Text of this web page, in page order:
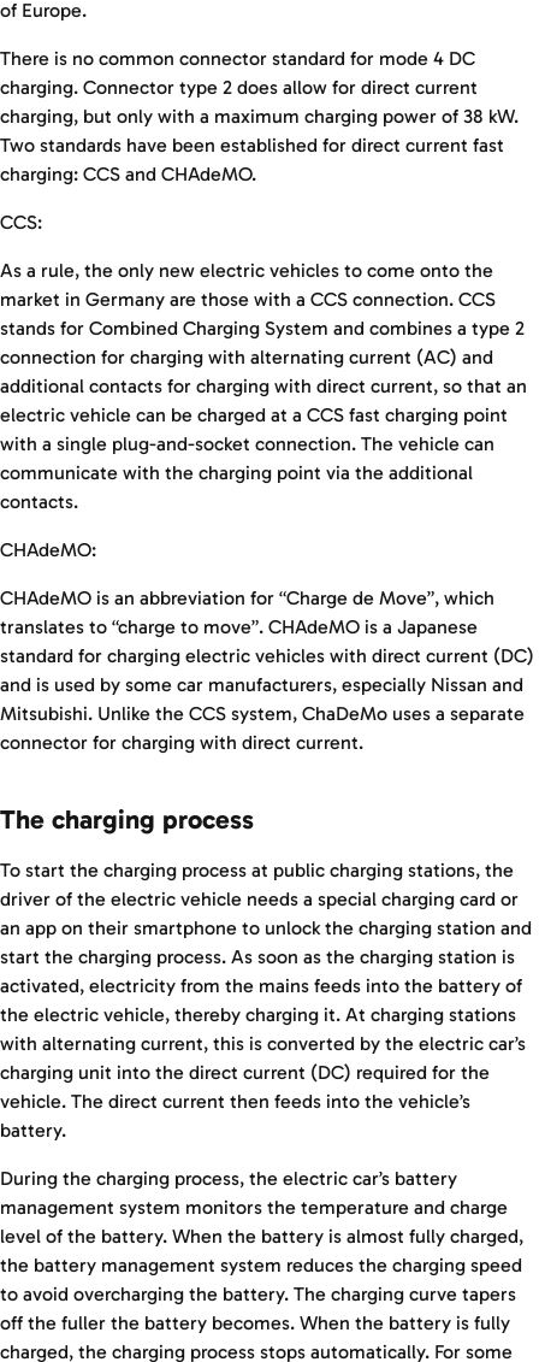
of Europe.
There is no common connector standard for mode 4 DC
charging. Connector type 2 does allow for direct current
charging, but only with a maximum charging power of 38 kW.
Two standards have been established for direct current fast
charging: CCS and CHAdeMO.
CCS:
As a rule, the only new electric vehicles to come onto the
market in Germany are those with a CCS connection. CCS
stands for Combined Charging System and combines a type 2
connection for charging with alternating current (AC) and
additional contacts for charging with direct current, so that an
electric vehicle can be charged at a CCS fast charging point
with a single plug-and-socket connection. The vehicle can
communicate with the charging point via the additional
contacts.
CHAdeMO:
CHAdeMO is an abbreviation for “Charge de Move”, which
translates to “charge to move”. CHAdeMO is a Japanese
standard for charging electric vehicles with direct current (DC)
and is used by some car manufacturers, especially Nissan and
Mitsubishi. Unlike the CCS system, ChaDeMo uses a separate
connector for charging with direct current.
The charging process
To start the charging process at public charging stations, the
driver of the electric vehicle needs a special charging card or
an app on their smartphone to unlock the charging station and
start the charging process. As soon as the charging station is
activated, electricity from the mains feeds into the battery of
the electric vehicle, thereby charging it. At charging stations
with alternating current, this is converted by the electric car’s
charging unit into the direct current (DC) required for the
vehicle. The direct current then feeds into the vehicle’s
battery.
During the charging process, the electric car’s battery
management system monitors the temperature and charge
level of the battery. When the battery is almost fully charged,
the battery management system reduces the charging speed
to avoid overcharging the battery. The charging curve tapers
off the fuller the battery becomes. When the battery is fully
charged, the charging process stops automatically. For some